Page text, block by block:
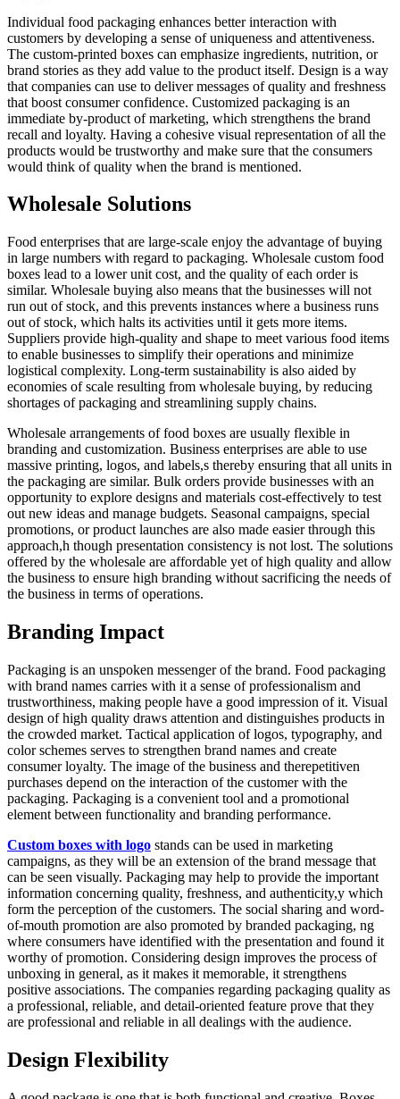
Individual food packaging enhances better interaction with
customers by developing a sense of uniqueness and attentiveness.
The custom-printed boxes can emphasize ingredients, nutrition, or
brand stories as they add value to the product itself. Design is a way
that companies can use to deliver messages of quality and freshness
that boost consumer confidence. Customized packaging is an
immediate by-product of marketing, which strengthens the brand
recall and loyalty. Having a cohesive visual representation of all the
products would be trustworthy and make sure that the consumers
would think of quality when the brand is mentioned.
Wholesale Solutions
Food enterprises that are large-scale enjoy the advantage of buying
in large numbers with regard to packaging. Wholesale custom food
boxes lead to a lower unit cost, and the quality of each order is
similar. Wholesale buying also means that the businesses will not
run out of stock, and this prevents instances where a business runs
out of stock, which halts its activities until it gets more items.
Suppliers provide high-quality and shape to meet various food items
to enable businesses to simplify their operations and minimize
logistical complexity. Long-term sustainability is also aided by
economies of scale resulting from wholesale buying, by reducing
shortages of packaging and streamlining supply chains.
Wholesale arrangements of food boxes are usually flexible in
branding and customization. Business enterprises are able to use
massive printing, logos, and labels,s thereby ensuring that all units in
the packaging are similar. Bulk orders provide businesses with an
opportunity to explore designs and materials cost-effectively to test
out new ideas and manage budgets. Seasonal campaigns, special
promotions, or product launches are also made easier through this
approach,h though presentation consistency is not lost. The solutions
offered by the wholesale are affordable yet of high quality and allow
the business to ensure high branding without sacrificing the needs of
the business in terms of operations.
Branding Impact
Packaging is an unspoken messenger of the brand. Food packaging
with brand names carries with it a sense of professionalism and
trustworthiness, making people have a good impression of it. Visual
design of high quality draws attention and distinguishes products in
the crowded market. Tactical application of logos, typography, and
color schemes serves to strengthen brand names and create
consumer loyalty. The image of the business and therepetitiven
purchases depend on the interaction of the customer with the
packaging. Packaging is a convenient tool and a promotional
element between functionality and branding performance.
Custom boxes with logo stands can be used in marketing
campaigns, as they will be an extension of the brand message that
can be seen visually. Packaging may help to provide the important
information concerning quality, freshness, and authenticity,y which
form the perception of the customers. The social sharing and word-
of-mouth promotion are also promoted by branded packaging, ng
where consumers have identified with the presentation and found it
worthy of promotion. Considering design improves the process of
unboxing in general, as it makes it memorable, it strengthens
positive associations. The companies regarding packaging quality as
a professional, reliable, and detail-oriented feature prove that they
are professional and reliable in all dealings with the audience.
Design Flexibility